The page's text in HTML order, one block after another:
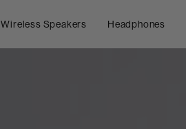
Wireless Speakers Headphones